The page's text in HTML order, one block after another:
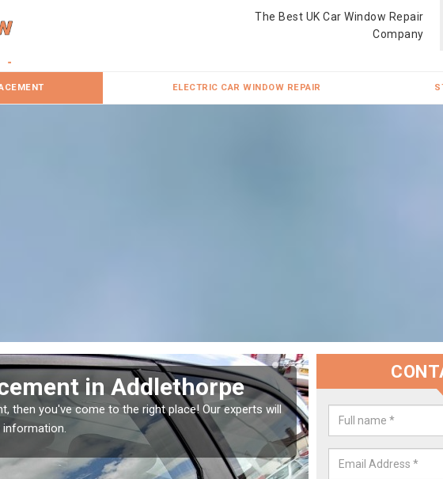
The Best UK Car Window Repair
Company
ELECTRIC CAR WINDOW REPAIR
your Window Screen in
your vehicle window, then this should be fixed as soon as possible
getting worse.
We